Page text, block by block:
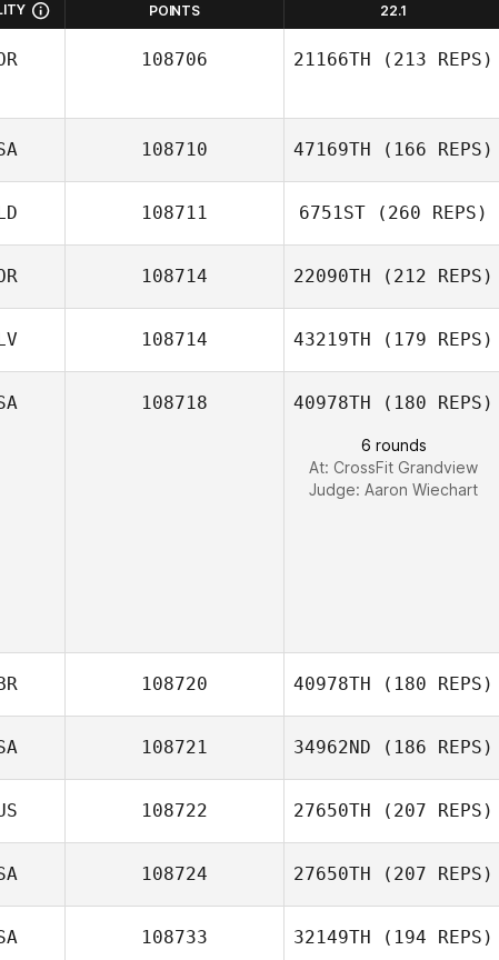
POINTS 22.1
108706 21166TH (213 REPS)
108710 47169TH (166 REPS)
Matt Neal
108711 6751ST (260 REPS)
Bas
Boelhouwers
108714 22090TH (212 REPS)
Yookyung Song
108714 43219TH (179 REPS)
Oscar Elias
108718 40978TH (180 REPS)
6 rounds
At: CrossFit Grandview
Judge: Aaron Wiechart
108720 40978TH (180 REPS)
Chelsea Eddy
108721 34962ND (186 REPS)
108722 27650TH (207 REPS)
108724 27650TH (207 REPS)
108733 32149TH (194 REPS)